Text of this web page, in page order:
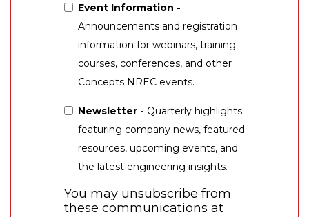
Event Information -
Announcements and registration
information for webinars, training
courses, conferences, and other
Concepts NREC events.
Newsletter - Quarterly highlights
featuring company news, featured
resources, upcoming events, and
the latest engineering insights.
You may unsubscribe from
these communications at